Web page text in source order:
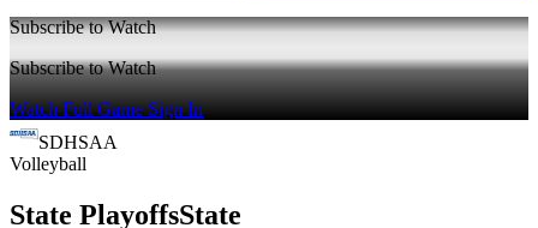
Subscribe to Watch
Subscribe to Watch
Watch Full GameSign In
SDHSAA
Volleyball
State PlayoffsState